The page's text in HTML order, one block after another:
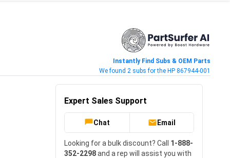
Instantly Find Subs & OEM Parts
We found 2 subs for the HP 867944-001
Expert Sales Support
Chat Email
Looking for a bulk discount? Call 1-888-
352-2298and a rep will assist you with